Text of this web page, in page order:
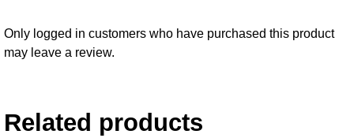
Only logged in customers who have purchased this product
may leave a review.
Related products